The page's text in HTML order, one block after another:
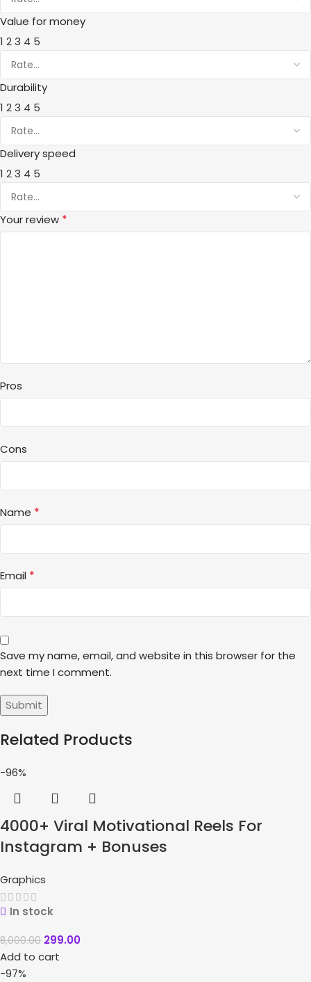
Value for money
1 23 4 5
Durability
1 23 4 5
Delivery speed
1 23 4 5
Your review *
Pros
Cons
Name *
Email *
Save my name, email, and website in this browser for the
next time I comment.
Related Products
-96%
4000+ Viral Motivational Reels For
Instagram + Bonuses
Graphics
In stock
8,000.00 299.00
Add to cart
-97%